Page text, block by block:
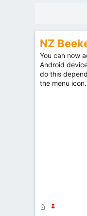
NZ
You can now
Android
do this
the menu